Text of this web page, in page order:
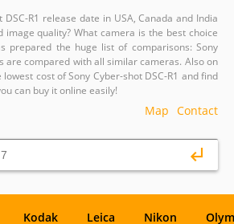
DSC-R1 release date in USA, Canada and India
image quality? What camera is the best choice
prepared the huge list of comparisons: Sony
are compared with all similar cameras. Also on
cost of Sony Cyber-shot DSC-R1 and find
can buy it online easily!
Contact
Map
Kodak Leica Nikon